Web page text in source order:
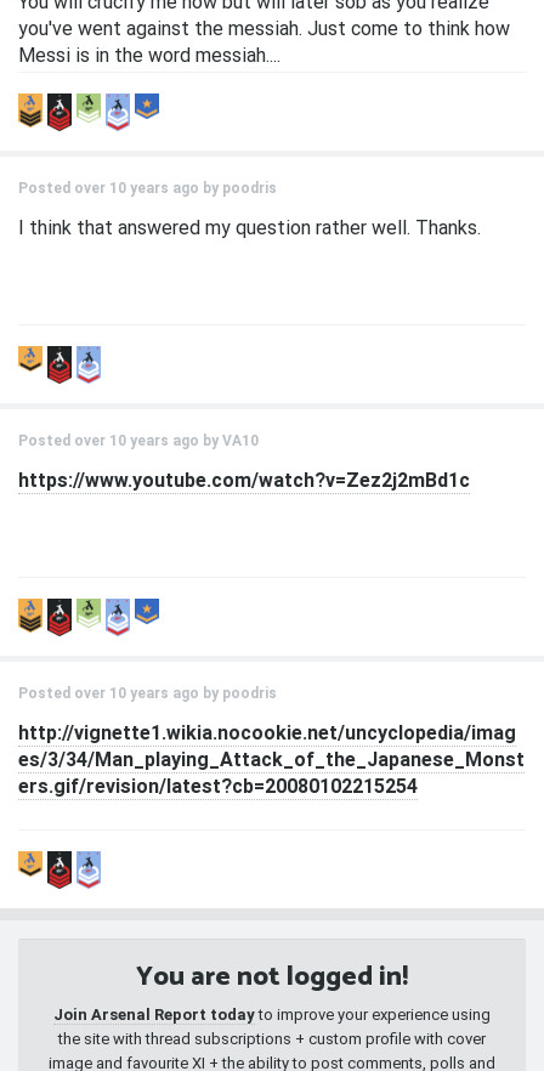
you've went against the messiah. Just come to think how
Messi is in the word messiah....
Posted over 10 years ago by poodris
I think that answered my question rather well. Thanks.
Posted over 10 years ago by VA10
https://www.youtube.com/watch?v=Zez2j2mBd1c
Posted over 10 years ago by poodris
http://vignette1.wikia.nocookie.net/uncyclopedia/imag
es/3/34/Man_playing_Attack_of_the_Japanese_Monst
ers.gif/revision/latest?cb=20080102215254
You are not logged in!
Join Arsenal Report todayto improve your experience using
the site with thread subscriptions + custom profile with cover
image and favourite XI + the ability to post comments, polls and